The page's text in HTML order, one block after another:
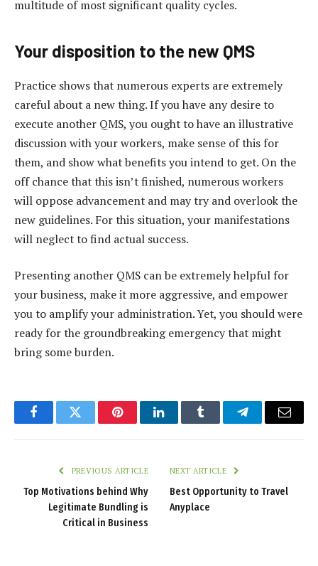
multitude of most significant quality cycles.
Your disposition to the new QMS
Practice shows that numerous experts are extremely
careful about a new thing. If you have any desire to
execute another QMS, you ought to have an illustrative
discussion with your workers, make sense of this for
them, and show what benefits you intend to get. On the
off chance that this isn’t finished, numerous workers
will oppose advancement and may try and overlook the
new guidelines. For this situation, your manifestations
will neglect to find actual success.
Presenting another QMS can be extremely helpful for
your business, make it more aggressive, and empower
you to amplify your administration. Yet, you should were
ready for the groundbreaking emergency that might
bring some burden.
FacebookTwitter PinterestLinkedInTumblr TelegramEmail
PREVIOUS ARTICLE
Top Motivations behind Why
Legitimate Bundling is
Critical in Business
NEXT ARTICLE
Best Opportunity to Travel
Anyplace